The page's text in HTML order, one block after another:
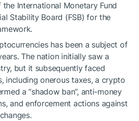
International Monetary Fund
Stability Board (FSB) for the
has been a subject of
The nation initially saw a
but it subsequently faced
including onerous taxes, a crypto
a “shadow ban”, anti-money
and enforcement actions against